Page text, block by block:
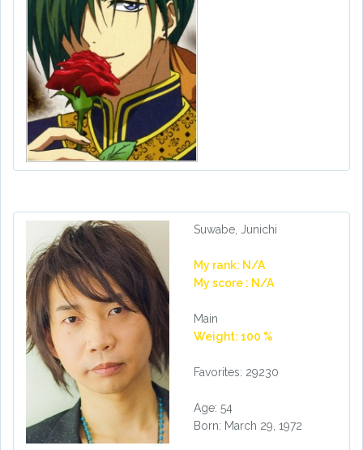
Suwabe, Junichi
My rank: N/A
My score : N/A
Main
Weight: 100 %
Favorites: 29230
Age: 54
Born: March 29, 1972